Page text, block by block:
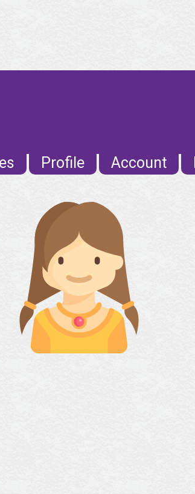
Profile Account